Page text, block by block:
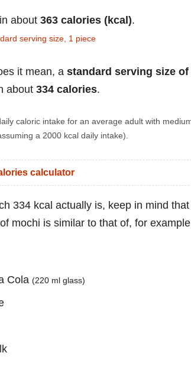
about 363 calories (kcal).
serving size, 1 piece
it mean, a standard serving size of
about 334 calories.
caloric intake for an average adult with
a 2000 kcal daily intake).
calculator
334 kcal actually is, keep in mind that
of mochi is similar to that of, for
Cola (220 ml glass)